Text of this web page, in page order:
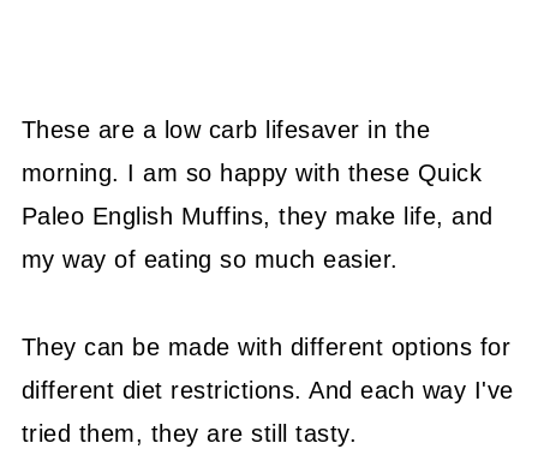
These are a low carb lifesaver in the
morning. I am so happy with these Quick
Paleo English Muffins, they make life, and
my way of eating so much easier.
They can be made with different options for
different diet restrictions. And each way I've
tried them, they are still tasty.